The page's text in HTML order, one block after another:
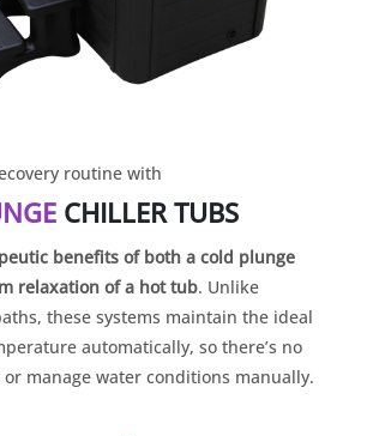
routine with
CHILLER TUBS
benefits of both a cold plunge
relaxation of a hot tub. Unlike
these systems maintain the ideal
automatically, so there’s no
manage water conditions manually.